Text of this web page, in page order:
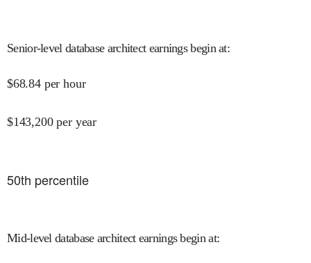
Senior-level database architect earnings begin at:
$68.84 per hour
$143,200 per year
50th percentile
Mid-level database architect earnings begin at: